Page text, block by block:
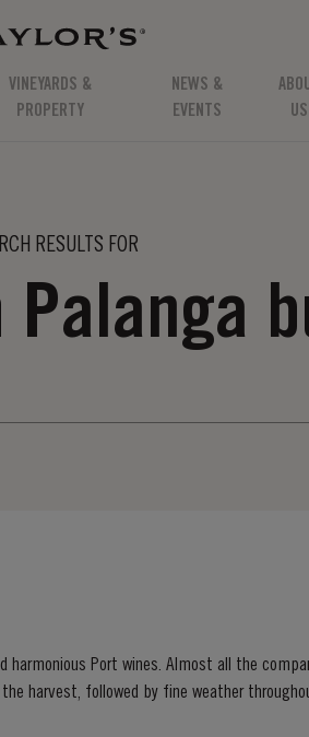
VINEYARDS &
PROPERTY
NEWS &
EVENTS
US
RESULTS FOR
Palanga
harmonious Port wines. Almost all the
harvest, followed by fine weather
most...